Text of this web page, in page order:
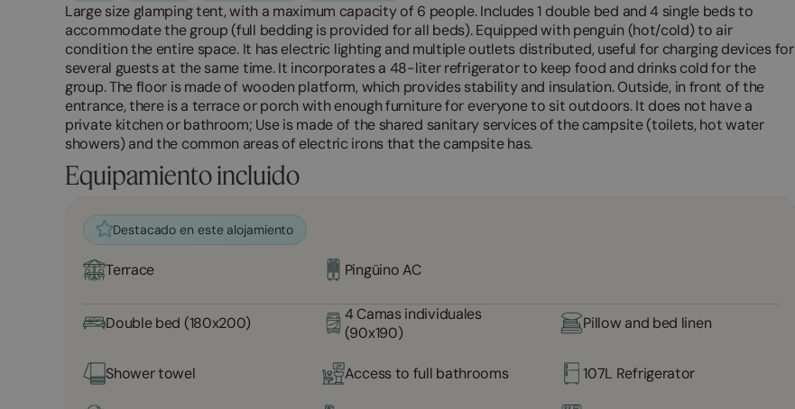
Large size glamping tent, with a maximum capacity of 6 people. Includes 1 double bed and 4 single beds to
accommodate the group (full bedding is provided for all beds). Equipped with penguin (hot/cold) to air
condition the entire space. It has electric lighting and multiple outlets distributed, useful for charging devices for
several guests at the same time. It incorporates a 48-liter refrigerator to keep food and drinks cold for the
group. The floor is made of wooden platform, which provides stability and insulation. Outside, in front of the
entrance, there is a terrace or porch with enough furniture for everyone to sit outdoors. It does not have a
private kitchen or bathroom; Use is made of the shared sanitary services of the campsite (toilets, hot water
showers) and the common areas of electric irons that the campsite has.
Equipamiento incluido
Destacado en este alojamiento
Terrace Pingüino AC
Double bed (180x200)
4 Camas individuales
(90x190)
Pillow and bed linen
Shower towel Access to full bathrooms 107L Refrigerator